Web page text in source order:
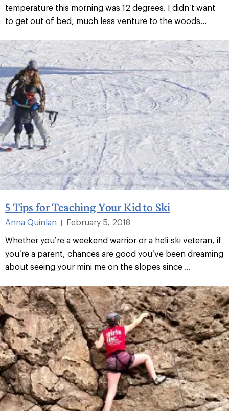
temperature this morning was 12 degrees. I didn’t want
to get out of bed, much less venture to the woods...
5 Tips for Teaching Your Kid to Ski
Anna Quinlan
February 5, 2018
Whether you’re a weekend warrior or a heli-ski veteran, if
you’re a parent, chances are good you’ve been dreaming
about seeing your mini me on the slopes since ...